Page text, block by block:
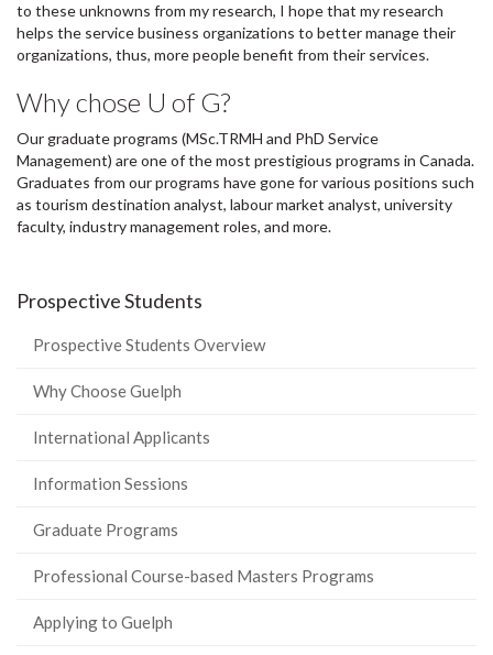
to these unknowns from my research, I hope that my research
helps the service business organizations to better manage their
organizations, thus, more people benefit from their services.
Why chose U of G?
Our graduate programs (MSc.TRMH and PhD Service
Management) are one of the most prestigious programs in Canada.
Graduates from our programs have gone for various positions such
as tourism destination analyst, labour market analyst, university
faculty, industry management roles, and more.
Prospective Students
Prospective Students Overview
Why Choose Guelph
International Applicants
Information Sessions
Graduate Programs
Professional Course-based Masters Programs
Applying to Guelph